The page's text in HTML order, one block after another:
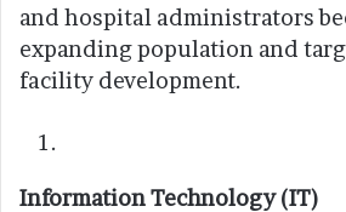
and hospital administrators
expanding population and
facility development.
Information Technology (IT)